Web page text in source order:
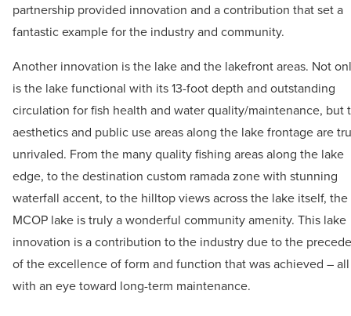
partnership provided innovation and a contribution that set a
fantastic example for the industry and community.
Another innovation is the lake and the lakefront areas. Not
is the lake functional with its 13-foot depth and outstanding
circulation for fish health and water quality/maintenance, but
aesthetics and public use areas along the lake frontage are
unrivaled. From the many quality fishing areas along the lake
edge, to the destination custom ramada zone with stunning
waterfall accent, to the hilltop views across the lake itself, the
MCOP lake is truly a wonderful community amenity. This lake
innovation is a contribution to the industry due to the
of the excellence of form and function that was achieved – all
with an eye toward long-term maintenance.